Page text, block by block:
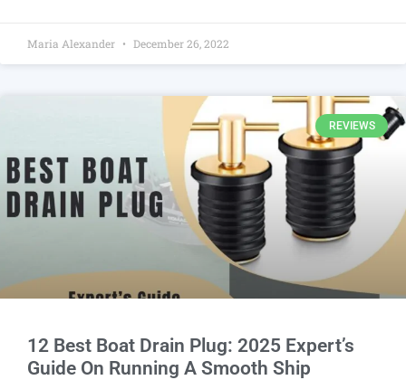
Maria Alexander December 26, 2022
REVIEWS
12 Best Boat Drain Plug: 2025 Expert’s
Guide On Running A Smooth Ship